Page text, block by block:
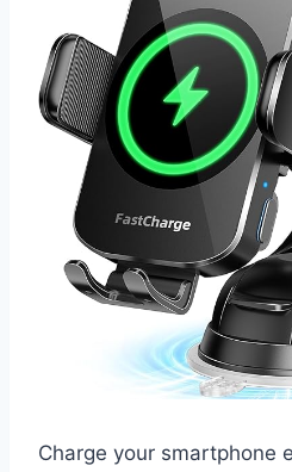
Charge your smartphone